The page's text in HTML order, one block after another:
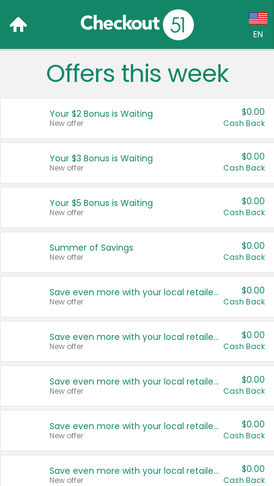
EN
Language:
Français (CA)
United States
Offers this week
Your $2 Bonus is Waiting
New offer
$0.00
Cash Back
Your $3 Bonus is Waiting
New offer
$0.00
Cash Back
Your $5 Bonus is Waiting
New offer
$0.00
Cash Back
Summer of Savings
New offer
$0.00
Cash Back
Save even more with your local retailers
New offer
$0.00
Cash Back
Save even more with your local retailers
New offer
$0.00
Cash Back
Save even more with your local retailers
New offer
$0.00
Cash Back
Save even more with your local retailers
New offer
$0.00
Cash Back
Save even more with your local retailers
New offer
$0.00
Cash Back